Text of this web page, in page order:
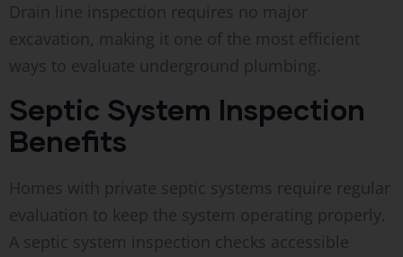
Drain line inspection requires no major
excavation, making it one of the most efficient
ways to evaluate underground plumbing.
Septic System Inspection
Benefits
Homes with private septic systems require regular
evaluation to keep the system operating properly.
A septic system inspection checks accessible